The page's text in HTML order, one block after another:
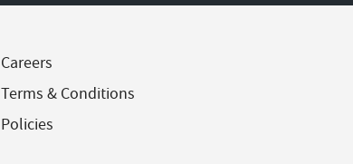
Careers
Terms & Conditions
Policies